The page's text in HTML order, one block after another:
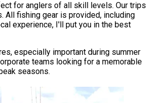
for anglers of all skill levels. Our trips
All fishing gear is provided, including
experience, I'll put you in the best
especially important during summer
teams looking for a memorable
seasons.